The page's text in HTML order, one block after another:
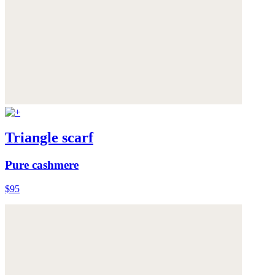
Triangle scarf
Pure cashmere
$95